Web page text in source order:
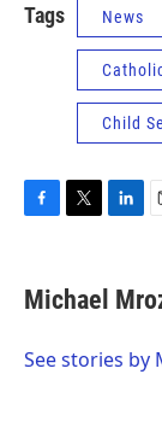
Tags News
Child
F
e
b
o
T
t
t
r
L
k
e
I
E
i
l
Michael
See stories by